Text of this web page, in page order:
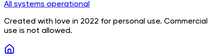
All systems operational
Created with love in 2022 for personal use. Commercial
use is not allowed.